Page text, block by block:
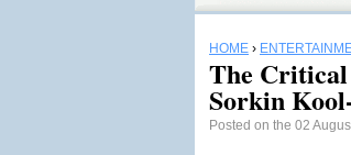
HOME ›
The
Sorkin
Posted on the 02